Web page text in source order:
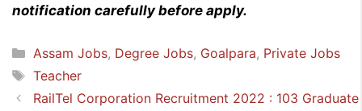
notification carefully before apply.
Categories
Assam Jobs, Degree Jobs, Goalpara, Private Jobs
Tags
Teacher
RailTel Corporation Recruitment 2022 : 103 Graduate